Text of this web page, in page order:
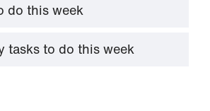
do this week
tasks to do this week